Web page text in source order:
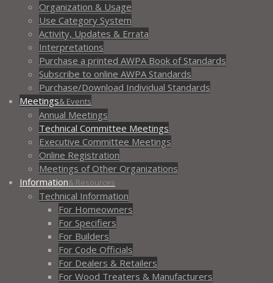
Organization & Usage
Use Category System
Activity, Updates & Errata
Interpretations
Purchase a printed AWPA Book of Standards
Subscribe to online AWPA Standards
Purchase/Download Individual Standards
Meetings& Events
Annual Meetings
Technical Committee Meetings
Executive Committee Meetings
Online Registration
Meetings of Other Organizations
Information& Resources
Technical Information
For Homeowners
For Specifiers
For Builders
For Code Officials
For Dealers & Retailers
For Wood Treaters & Manufacturers